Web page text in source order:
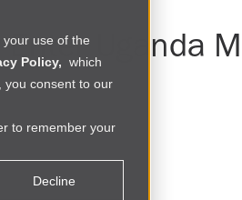
use of the
Policy, which
you consent to our
to remember your
Decline
Enter Uganda